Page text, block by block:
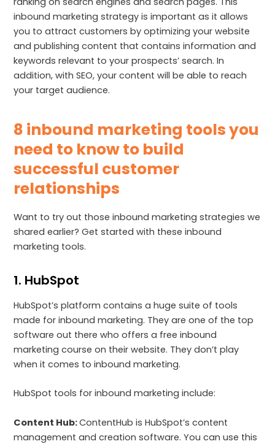
inbound marketing strategy is important as it allows
you to attract customers by optimizing your website
and publishing content that contains information and
keywords relevant to your prospects’ search. In
addition, with SEO, your content will be able to reach
your target audience.
8 inbound marketing tools you
need to know to build
successful customer
relationships
Want to try out those inbound marketing strategies we
shared earlier? Get started with these inbound
marketing tools.
1. HubSpot
HubSpot’s platform contains a huge suite of tools
made for inbound marketing. They are one of the top
software out there who offers a free inbound
marketing course on their website. They don’t play
when it comes to inbound marketing.
HubSpot tools for inbound marketing include:
Content Hub:ContentHub is HubSpot’s content
management and creation software. You can use this